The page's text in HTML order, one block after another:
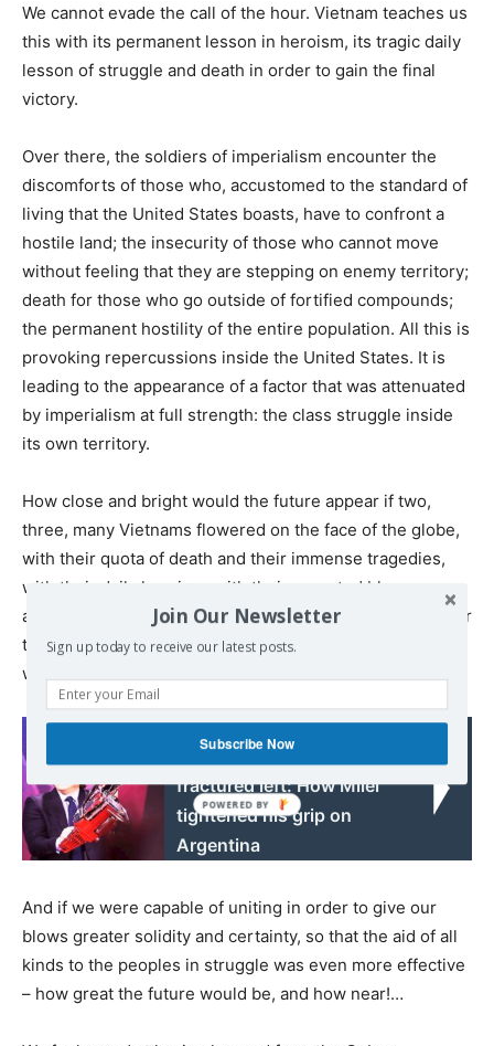
We cannot evade the call of the hour. Vietnam teaches us
this with its permanent lesson in heroism, its tragic daily
lesson of struggle and death in order to gain the final
victory.
Over there, the soldiers of imperialism encounter the
discomforts of those who, accustomed to the standard of
living that the United States boasts, have to confront a
hostile land; the insecurity of those who cannot move
without feeling that they are stepping on enemy territory;
death for those who go outside of fortified compounds;
the permanent hostility of the entire population. All this is
provoking repercussions inside the United States. It is
leading to the appearance of a factor that was attenuated
by imperialism at full strength: the class struggle inside
its own territory.
How close and bright would the future appear if two,
three, many Vietnams flowered on the face of the globe,
with their quota of death and their immense tragedies,
with their daily heroism, with their repeated blows
against imperialism, forcing it to disperse its forces under
the lash of the growing hatred of the peoples of the
world!
Read also:
Fear, US power and a
fractured left: How Milei
tightened his grip on
Argentina
And if we were capable of uniting in order to give our
blows greater solidity and certainty, so that the aid of all
kinds to the peoples in struggle was even more effective
– how great the future would be, and how near!…
Join Our Newsletter
Sign up today to receive our latest posts.
Subscribe Now